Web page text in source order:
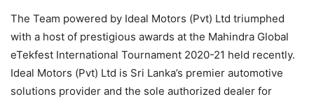
The Team powered by Ideal Motors (Pvt) Ltd triumphed
with a host of prestigious awards at the Mahindra Global
eTekfest International Tournament 2020-21 held recently.
Ideal Motors (Pvt) Ltd is Sri Lanka’s premier automotive
solutions provider and the sole authorized dealer for